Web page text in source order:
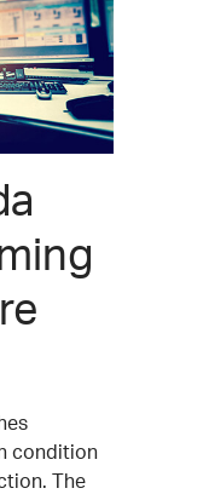
condition
The